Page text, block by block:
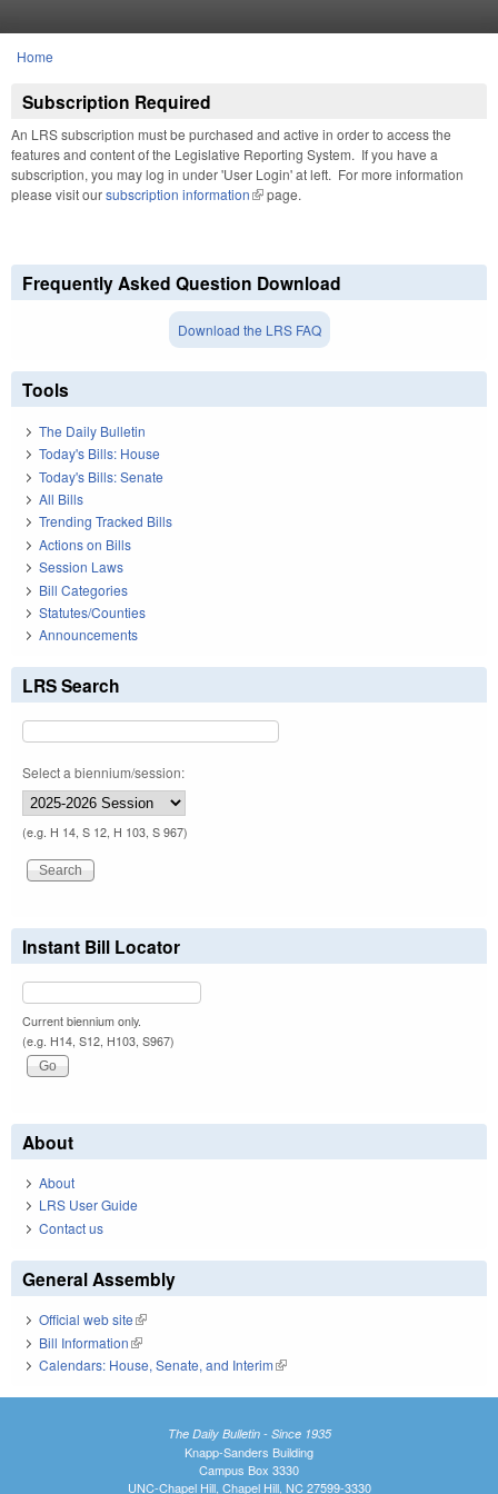
You are here
Home
Subscription Required
An LRS subscription must be purchased and active in order to access the
features and content of the Legislative Reporting System. If you have a
subscription, you may log in under 'User Login' at left. For more information
please visit oursubscription information(link is external)
page.
Frequently Asked Question Download
Download the LRS FAQ
Tools
The Daily Bulletin
Today's Bills: House
Today's Bills: Senate
All Bills
Trending Tracked Bills
Actions on Bills
Session Laws
Bill Categories
Statutes/Counties
Announcements
LRS Search
Select a biennium/session:
(e.g. H 14, S 12, H 103, S 967)
Instant Bill Locator
Current biennium only.
(e.g. H14, S12, H103, S967)
About
About
LRS User Guide
Contact us
General Assembly
Official web site(link is external)
Bill Information(link is external)
Calendars: House, Senate, and Interim(link is external)
The Daily Bulletin - Since 1935
Knapp-Sanders Building
Campus Box 3330
UNC-Chapel Hill, Chapel Hill, NC 27599-3330